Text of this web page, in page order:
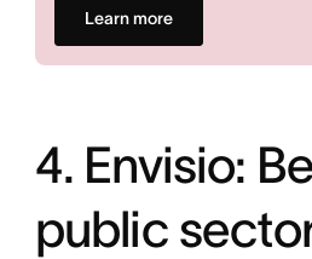
Learn more
4. Envisio:
public